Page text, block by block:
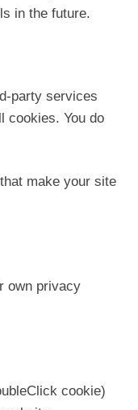
in the future.
party services
cookies. You do
make your site
own privacy
cookie)